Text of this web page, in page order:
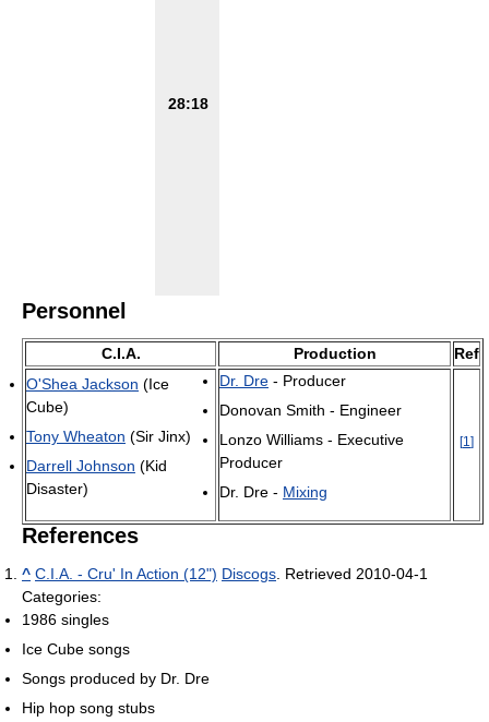
28:18
Personnel
C.I.A. Production
Ref
O'Shea Jackson (Ice
Cube)
Tony Wheaton (Sir Jinx)
Darrell Johnson (Kid
Disaster)
Dr. Dre - Producer
Donovan Smith - Engineer
Lonzo Williams - Executive
Producer
Dr. Dre - Mixing
[1 ]
References
^ C.I.A. - Cru' In Action (12") Discogs . Retrieved 2010-04-1
Categories:
1986 singles
Ice Cube songs
Songs produced by Dr. Dre
Hip hop song stubs